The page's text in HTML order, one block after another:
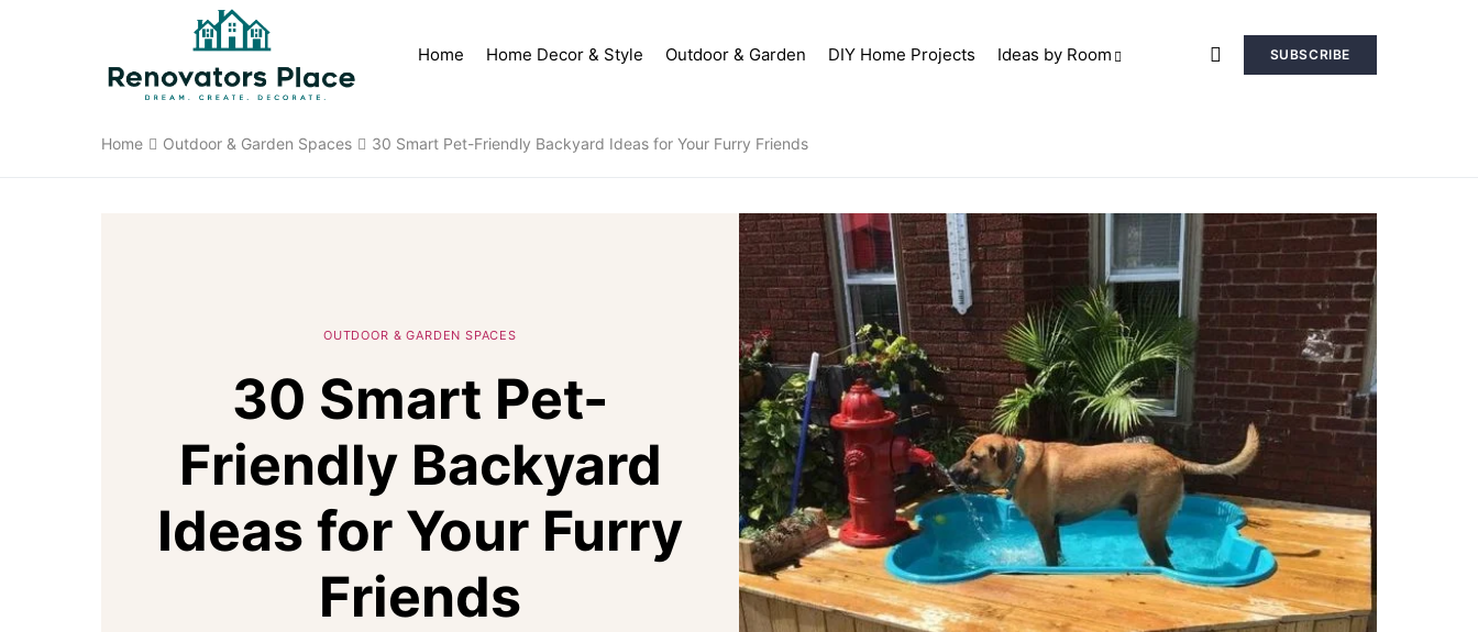
Home Home Decor & Style Outdoor & Garden DIY Home Projects Ideas by Room SUBSCRIBE
Home Outdoor & Garden Spaces 30 Smart Pet-Friendly Backyard Ideas for Your Furry Friends
OUTDOOR & GARDEN SPACES
30 Smart Pet-
Friendly Backyard
Ideas for Your Furry
Friends